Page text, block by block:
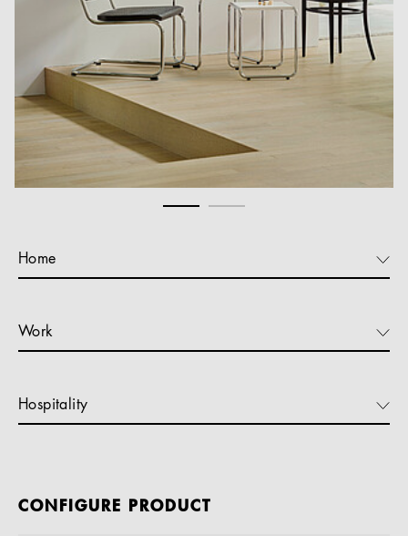
Home
Work
Hospitality
CONFIGURE PRODUCT